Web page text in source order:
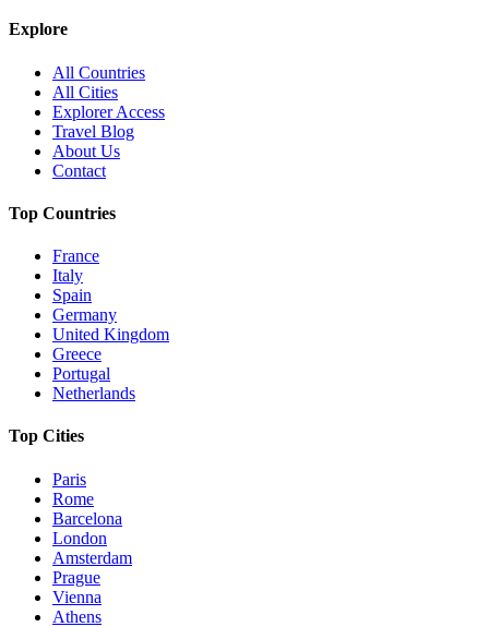
Explore
All Countries
All Cities
Explorer Access
Travel Blog
About Us
Contact
Top Countries
France
Italy
Spain
Germany
United Kingdom
Greece
Portugal
Netherlands
Top Cities
Paris
Rome
Barcelona
London
Amsterdam
Prague
Vienna
Athens